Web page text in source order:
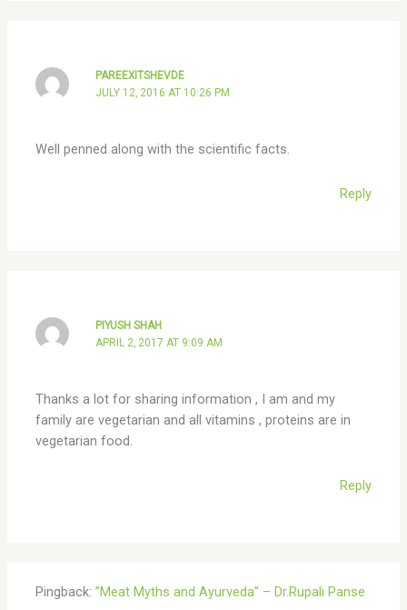
PAREEXITSHEVDE
JULY 12, 2016 AT 10:26 PM
Well penned along with the scientific facts.
Reply
PIYUSH SHAH
APRIL 2, 2017 AT 9:09 AM
Thanks a lot for sharing information , I am and my
family are vegetarian and all vitamins , proteins are in
vegetarian food.
Reply
Pingback:”Meat Myths and Ayurveda” – Dr.Rupali Panse